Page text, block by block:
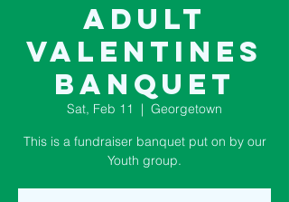
Adult
Valentines
Banquet
Sat, Feb 11
  |
Georgetown
This is a fundraiser banquet put on by our
Youth group.